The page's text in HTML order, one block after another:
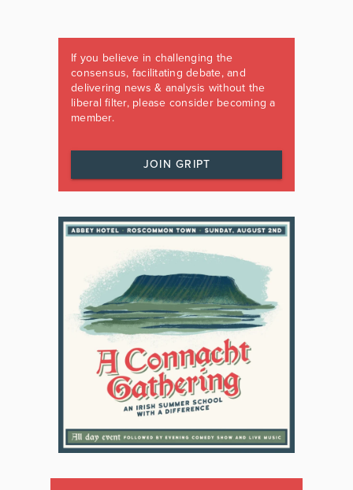
If you believe in challenging the
consensus, facilitating debate, and
delivering news & analysis without the
liberal filter, please consider becoming a
member.
JOIN GRIPT